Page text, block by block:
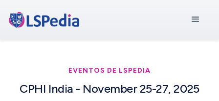
EVENTOS DE LSPEDIA
CPHI India - November 25-27, 2025